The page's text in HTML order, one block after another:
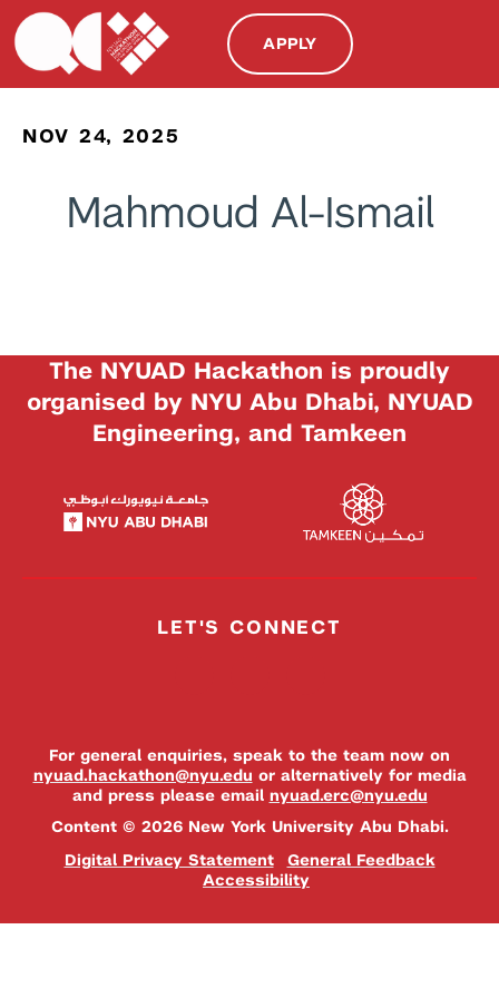
APPLY
NOV 24, 2025
Mahmoud Al-Ismail
The NYUAD Hackathon is proudly
organised by NYU Abu Dhabi, NYUAD
Engineering, and Tamkeen
LET'S CONNECT
For general enquiries, speak to the team now on
nyuad.hackathon@nyu.edu or alternatively for media
and press please email nyuad.erc@nyu.edu
Content © 2026 New York University Abu Dhabi.
Digital Privacy Statement
General Feedback
Accessibility